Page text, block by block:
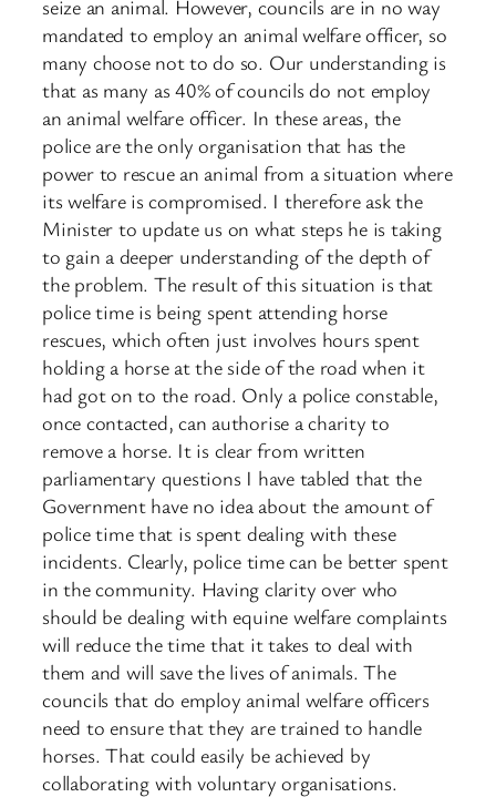
seize an animal. However, councils are in no way
mandated to employ an animal welfare officer, so
many choose not to do so. Our understanding is
that as many as 40% of councils do not employ
an animal welfare officer. In these areas, the
police are the only organisation that has the
power to rescue an animal from a situation where
its welfare is compromised. I therefore ask the
Minister to update us on what steps he is taking
to gain a deeper understanding of the depth of
the problem. The result of this situation is that
police time is being spent attending horse
rescues, which often just involves hours spent
holding a horse at the side of the road when it
had got on to the road. Only a police constable,
once contacted, can authorise a ​charity to
remove a horse. It is clear from written
parliamentary questions I have tabled that the
Government have no idea about the amount of
police time that is spent dealing with these
incidents. Clearly, police time can be better spent
in the community. Having clarity over who
should be dealing with equine welfare complaints
will reduce the time that it takes to deal with
them and will save the lives of animals. The
councils that do employ animal welfare officers
need to ensure that they are trained to handle
horses. That could easily be achieved by
collaborating with voluntary organisations.